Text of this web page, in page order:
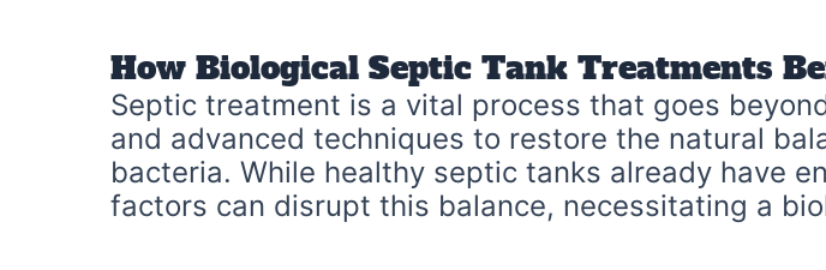
How Biological Septic Tank Treatments
Septic treatment is a vital process that goes
and advanced techniques to restore the natural
bacteria. While healthy septic tanks already have
factors can disrupt this balance, necessitating a